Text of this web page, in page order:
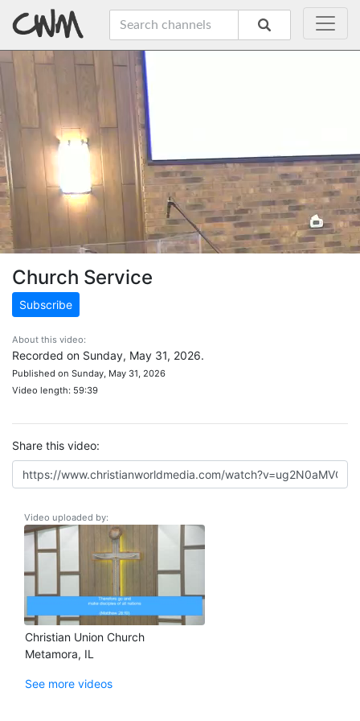
Church Service
Subscribe
About this video:
Recorded on Sunday, May 31, 2026.
Published on Sunday, May 31, 2026
Video length: 59:39
Share this video:
Video uploaded by:
Christian Union Church
Metamora, IL
See more videos